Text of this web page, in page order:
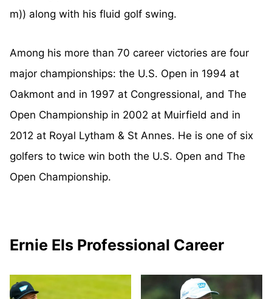
m)) along with his fluid golf swing.
Among his more than 70 career victories are four
major championships: the U.S. Open in 1994 at
Oakmont and in 1997 at Congressional, and The
Open Championship in 2002 at Muirfield and in
2012 at Royal Lytham & St Annes. He is one of six
golfers to twice win both the U.S. Open and The
Open Championship.
Ernie Els Professional Career